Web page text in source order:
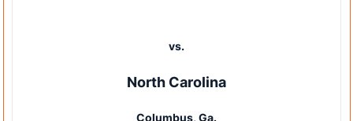
vs.
North Carolina
Columbus, Ga.